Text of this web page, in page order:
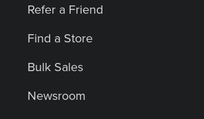
Refer a Friend
Find a Store
Bulk Sales
Newsroom